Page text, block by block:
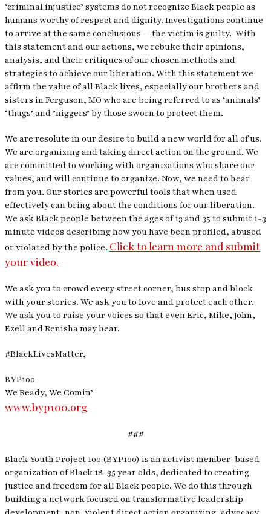
‘criminal injustice’ systems do not recognize Black people as
humans worthy of respect and dignity. Investigations continue
to arrive at the same conclusions — the victim is guilty. With
this statement and our actions, we rebuke their opinions,
analysis, and their critiques of our chosen methods and
strategies to achieve our liberation. With this statement we
affirm the value of all Black lives, especially our brothers and
sisters in Ferguson, MO who are being referred to as ‘animals’
‘thugs’ and ’niggers’ by those sworn to protect them.
We are resolute in our desire to build a new world for all of us.
We are organizing and taking direct action on the ground. We
are committed to working with organizations who share our
values, and will continue to organize. Now, we need to hear
from you. Our stories are powerful tools that when used
effectively can bring about the conditions for our liberation.
We ask Black people between the ages of 13 and 35 to submit 1-3
minute videos describing how you have been profiled, abused
or violated by the police. Click to learn more and submit
your video.
We ask you to crowd every street corner, bus stop and block
with your stories. We ask you to love and protect each other.
We ask you to raise your voices so that even Eric, Mike, John,
Ezell and Renisha may hear.
#BlackLivesMatter,
BYP100
We Ready, We Comin’
www.byp100.org
###
Black Youth Project 100 (BYP100) is an activist member-based
organization of Black 18-35 year olds, dedicated to creating
justice and freedom for all Black people. We do this through
building a network focused on transformative leadership